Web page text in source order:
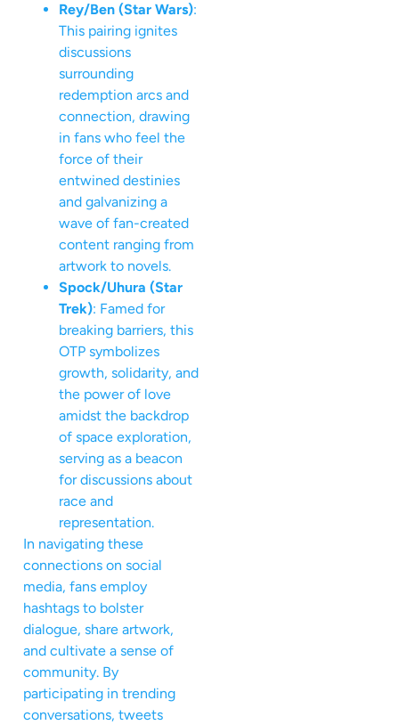
Rey/Ben (Star Wars):
This pairing ignites
discussions
surrounding
redemption arcs and
connection, drawing
in fans who feel the
force of their
entwined destinies
and galvanizing a
wave of fan-created
content ranging from
artwork to novels.
Spock/Uhura (Star
Trek): Famed for
breaking barriers, this
OTP symbolizes
growth, solidarity, and
the power of love
amidst the backdrop
of space exploration,
serving as a beacon
for discussions about
race and
representation.
In navigating these
connections on social
media, fans employ
hashtags to bolster
dialogue, share artwork,
and cultivate a sense of
community. By
participating in trending
conversations, tweets